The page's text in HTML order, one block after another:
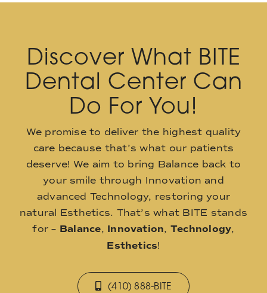
Discover What BITE
Dental Center Can
Do For You!
We promise to deliver the highest quality
care because that’s what our patients
deserve! We aim to bring Balance back to
your smile through Innovation and
advanced Technology, restoring your
natural Esthetics. That’s what BITE stands
for – Balance, Innovation, Technology,
Esthetics!
(410) 888-BITE